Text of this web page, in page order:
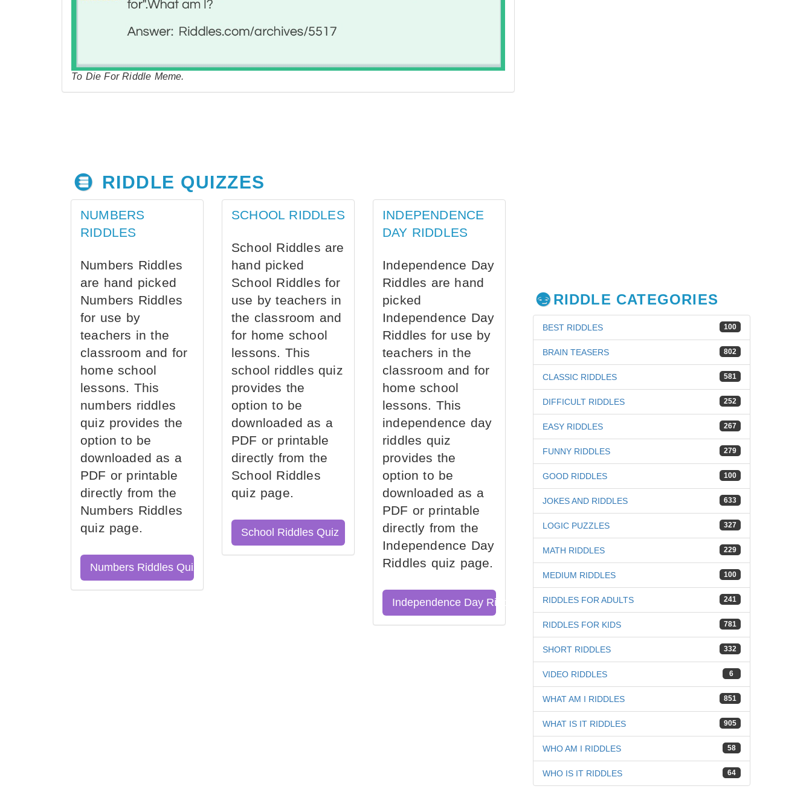
To Die For Riddle Meme.
RIDDLE QUIZZES
NUMBERS
RIDDLES
Numbers Riddles
are hand picked
Numbers Riddles
for use by
teachers in the
classroom and for
home school
lessons. This
numbers riddles
quiz provides the
option to be
downloaded as a
PDF or printable
directly from the
Numbers Riddles
quiz page.
Numbers Riddles Quiz
SCHOOL RIDDLES
School Riddles are
hand picked
School Riddles for
use by teachers in
the classroom and
for home school
lessons. This
school riddles quiz
provides the
option to be
downloaded as a
PDF or printable
directly from the
School Riddles
quiz page.
School Riddles Quiz
INDEPENDENCE
DAY RIDDLES
Independence Day
Riddles are hand
picked
Independence Day
Riddles for use by
teachers in the
classroom and for
home school
lessons. This
independence day
riddles quiz
provides the
option to be
downloaded as a
PDF or printable
directly from the
Independence Day
Riddles quiz page.
Independence Day Riddles Quiz
RIDDLE CATEGORIES
100
BEST RIDDLES
802
BRAIN TEASERS
581
CLASSIC RIDDLES
252
DIFFICULT RIDDLES
267
EASY RIDDLES
279
FUNNY RIDDLES
100
GOOD RIDDLES
633
JOKES AND RIDDLES
327
LOGIC PUZZLES
229
MATH RIDDLES
100
MEDIUM RIDDLES
241
RIDDLES FOR ADULTS
781
RIDDLES FOR KIDS
332
SHORT RIDDLES
6
VIDEO RIDDLES
851
WHAT AM I RIDDLES
905
WHAT IS IT RIDDLES
58
WHO AM I RIDDLES
64
WHO IS IT RIDDLES